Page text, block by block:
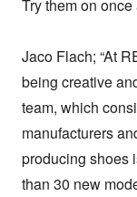
Try them on
Jaco Flach; “At
being creative
team, which
manufacturers
producing shoes
than 30 new